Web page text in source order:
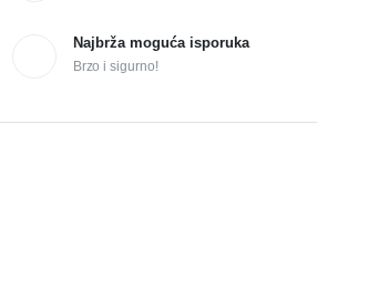
Najbrža moguća isporuka
Brzo i sigurno!